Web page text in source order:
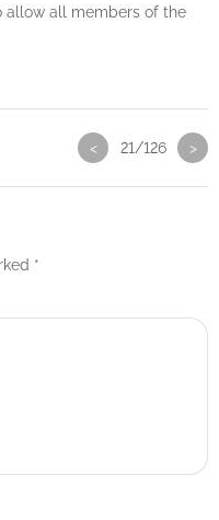
allow all members of the
< 21/126 >
*